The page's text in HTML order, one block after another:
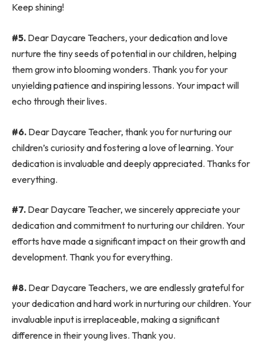
Keep shining!
#5. Dear Daycare Teachers, your dedication and love
nurture the tiny seeds of potential in our children, helping
them grow into blooming wonders. Thank you for your
unyielding patience and inspiring lessons. Your impact will
echo through their lives.
#6. Dear Daycare Teacher, thank you for nurturing our
children’s curiosity and fostering a love of learning. Your
dedication is invaluable and deeply appreciated. Thanks for
everything.
#7. Dear Daycare Teacher, we sincerely appreciate your
dedication and commitment to nurturing our children. Your
efforts have made a significant impact on their growth and
development. Thank you for everything.
#8. Dear Daycare Teachers, we are endlessly grateful for
your dedication and hard work in nurturing our children. Your
invaluable input is irreplaceable, making a significant
difference in their young lives. Thank you.